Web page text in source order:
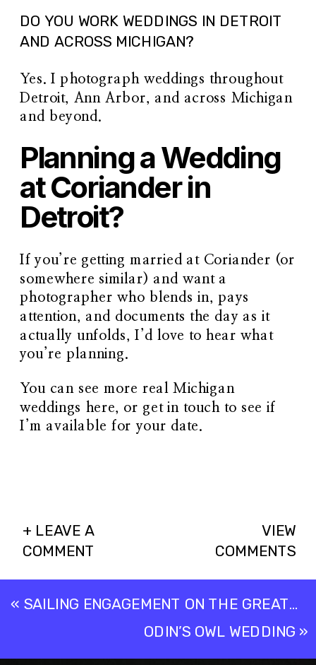
DO YOU WORK WEDDINGS IN DETROIT
AND ACROSS MICHIGAN?
Yes. I photograph weddings throughout
Detroit, Ann Arbor, and across Michigan
and beyond.
Planning a Wedding
at Coriander in
Detroit?
If you’re getting married at Coriander (or
somewhere similar) and want a
photographer who blends in, pays
attention, and documents the day as it
actually unfolds, I’d love to hear what
you’re planning.
You can see more real Michigan
weddings here, or get in touch to see if
I’m available for your date.
VIEW
COMMENTS
+ LEAVE A
COMMENT
« SAILING ENGAGEMENT ON THE GREAT LAKES – MICHIGAN
ODIN’S OWL WEDDING »